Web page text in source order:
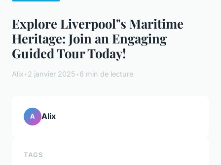
Explore Liverpool"s Maritime
Heritage: Join an Engaging
Guided Tour Today!
Alix•2 janvier 2025•6 min de lecture
A Alix
TAGS